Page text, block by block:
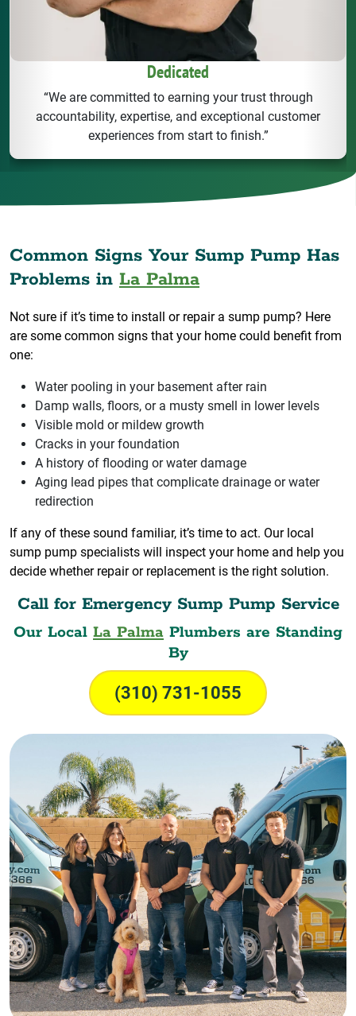
Dedicated
“We are committed to earning your trust through
accountability, expertise, and exceptional customer
experiences from start to finish.”
Common Signs Your Sump Pump Has
Problems in La Palma
Not sure if it’s time to install or repair a sump pump? Here
are some common signs that your home could benefit from
one:
Water pooling in your basement after rain
Damp walls, floors, or a musty smell in lower levels
Visible mold or mildew growth
Cracks in your foundation
A history of flooding or water damage
Aging lead pipes that complicate drainage or water
redirection
If any of these sound familiar, it’s time to act. Our local
sump pump specialists will inspect your home and help you
decide whether repair or replacement is the right solution.
Call for Emergency Sump Pump Service
Our Local La Palma Plumbers are Standing
By
(310) 731-1055